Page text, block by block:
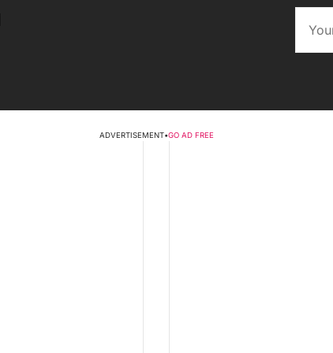
ADVERTISEMENT•GO AD FREE